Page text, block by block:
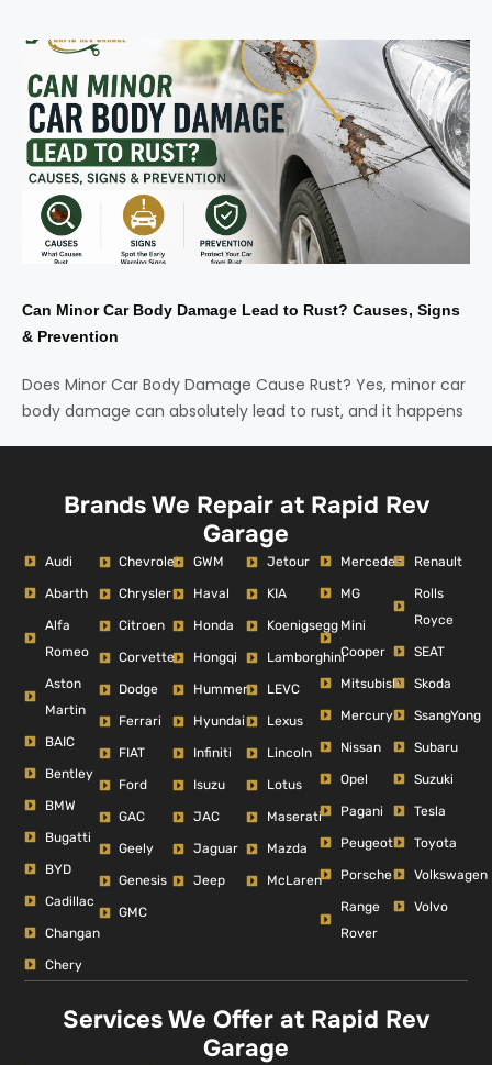
Can Minor Car Body Damage Lead to Rust? Causes, Signs
& Prevention
Does Minor Car Body Damage Cause Rust? Yes, minor car
body damage can absolutely lead to rust, and it happens
Brands We Repair at Rapid Rev
Garage
Audi
Abarth
Alfa
Romeo
Aston
Martin
BAIC
Bentley
BMW
Bugatti
BYD
Cadillac
Changan
Chery
Chevrolet
Chrysler
Citroen
Corvette
Dodge
Ferrari
FIAT
Ford
GAC
Geely
Genesis
GMC
GWM
Haval
Honda
Hongqi
Hummer
Hyundai
Infiniti
Isuzu
JAC
Jaguar
Jeep
Jetour
KIA
Koenigsegg
Lamborghini
LEVC
Lexus
Lincoln
Lotus
Maserati
Mazda
McLaren
Mercedes
MG
Mini
Cooper
Mitsubishi
Mercury
Nissan
Opel
Pagani
Peugeot
Porsche
Range
Rover
Renault
Rolls
Royce
SEAT
Skoda
SsangYong
Subaru
Suzuki
Tesla
Toyota
Volkswagen
Volvo
Services We Offer at Rapid Rev
Garage